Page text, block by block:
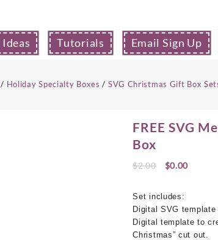
Tutorials Email Sign Up
/ Holiday Specialty Boxes / SVG Christmas Gift Box
FREE SVG
Box
$2.00
Original
$0.00Current
Set includes:
Digital SVG
Digital template to
Christmas” cut out.